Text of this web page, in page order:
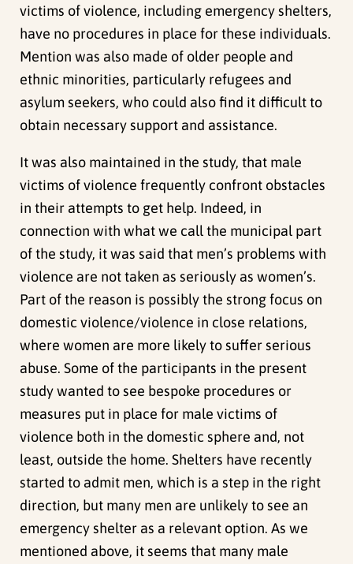
victims of violence, including emergency shelters,
have no procedures in place for these individuals.
Mention was also made of older people and
ethnic minorities, particularly refugees and
asylum seekers, who could also find it difficult to
obtain necessary support and assistance.
It was also maintained in the study, that male
victims of violence frequently confront obstacles
in their attempts to get help. Indeed, in
connection with what we call the municipal part
of the study, it was said that men’s problems with
violence are not taken as seriously as women’s.
Part of the reason is possibly the strong focus on
domestic violence/violence in close relations,
where women are more likely to suffer serious
abuse. Some of the participants in the present
study wanted to see bespoke procedures or
measures put in place for male victims of
violence both in the domestic sphere and, not
least, outside the home. Shelters have recently
started to admit men, which is a step in the right
direction, but many men are unlikely to see an
emergency shelter as a relevant option. As we
mentioned above, it seems that many male